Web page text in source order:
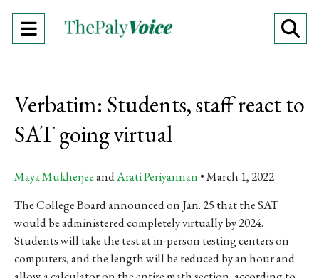
Open
Menu
Verbatim: Students, staff react to
SAT going virtual
Maya MukherjeeandArati Periyannan March 1, 2022
The College Board announced on Jan. 25 that the SAT
would be administered completely virtually by 2024.
Students will take the test at in-person testing centers on
computers, and the length will be reduced by an hour and